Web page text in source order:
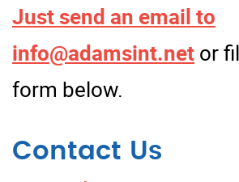
Just send an email to
info@adamsint.net or
form below.
Contact Us